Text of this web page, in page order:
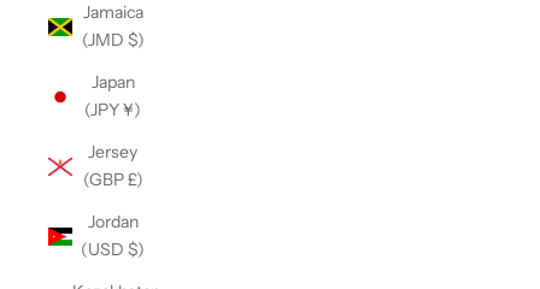
Jamaica
(JMD $)
Japan
(JPY ¥)
Jersey
(GBP £)
Jordan
(USD $)